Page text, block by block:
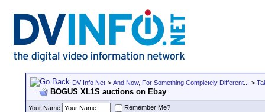
DV Info Net > And Now, For Something Completely Different... >
BOGUS XL1S auctions on Ebay
Your Name
Remember Me?